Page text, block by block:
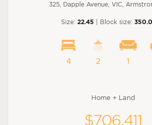
325, Dapple Avenue, VIC,
Size: 22.45 | Block size:
4 2 1
Home + Land
$706,411